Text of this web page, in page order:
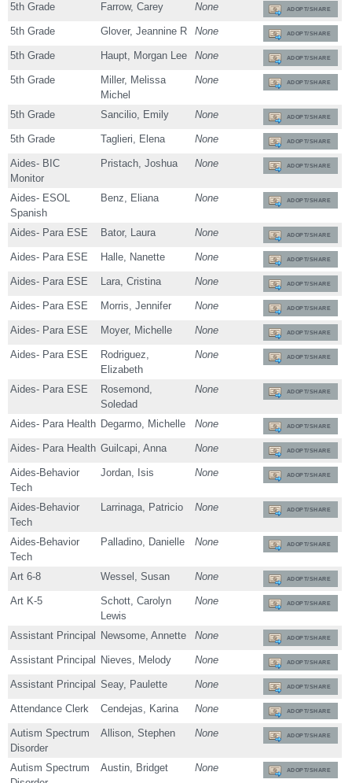
5th Grade Farrow, Carey None ADOPT/SHARE
5th Grade Glover, Jeannine R None ADOPT/SHARE
5th Grade Haupt, Morgan Lee None ADOPT/SHARE
5th Grade
Miller, Melissa
Michel
None ADOPT/SHARE
5th Grade Sancilio, Emily None ADOPT/SHARE
5th Grade Taglieri, Elena None ADOPT/SHARE
Aides- BIC
Monitor
Pristach, Joshua None ADOPT/SHARE
Aides- ESOL
Spanish
Benz, Eliana None ADOPT/SHARE
Aides- Para ESE Bator, Laura None ADOPT/SHARE
Aides- Para ESE Halle, Nanette None ADOPT/SHARE
Aides- Para ESE Lara, Cristina None ADOPT/SHARE
Aides- Para ESE Morris, Jennifer None ADOPT/SHARE
Aides- Para ESE Moyer, Michelle None ADOPT/SHARE
Aides- Para ESE
Rodriguez,
Elizabeth
None ADOPT/SHARE
Aides- Para ESE
Rosemond,
Soledad
None ADOPT/SHARE
Aides- Para Health Degarmo, Michelle None ADOPT/SHARE
Aides- Para Health Guilcapi, Anna None ADOPT/SHARE
Aides-Behavior
Tech
Jordan, Isis None ADOPT/SHARE
Aides-Behavior
Tech
Larrinaga, Patricio None ADOPT/SHARE
Aides-Behavior
Tech
Palladino, Danielle None ADOPT/SHARE
Art 6-8 Wessel, Susan None ADOPT/SHARE
Art K-5
Schott, Carolyn
Lewis
None ADOPT/SHARE
Assistant Principal Newsome, Annette None ADOPT/SHARE
Assistant Principal Nieves, Melody None ADOPT/SHARE
Assistant Principal Seay, Paulette None ADOPT/SHARE
Attendance Clerk Cendejas, Karina None ADOPT/SHARE
Autism Spectrum
Disorder
Allison, Stephen None ADOPT/SHARE
Autism Spectrum
Austin, Bridget None ADOPT/SHARE